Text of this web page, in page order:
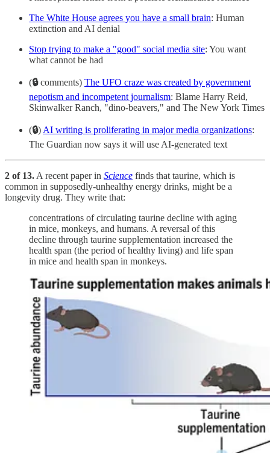
The White House agrees you have a small brain: Human
extinction and AI denial
Stop trying to make a "good" social media site: You want
what cannot be had
(🔒comments) The UFO craze was created by government
nepotism and incompetent journalism: Blame Harry Reid,
Skinwalker Ranch, "dino-beavers," and The New York Times
(🔒) AI writing is proliferating in major media organizations:
The Guardian now says it will use AI-generated text
2 of 13. A recent paper in Science finds that taurine, which is
common in supposedly-unhealthy energy drinks, might be a
longevity drug. They write that:
concentrations of circulating taurine decline with aging
in mice, monkeys, and humans. A reversal of this
decline through taurine supplementation increased the
health span (the period of healthy living) and life span
in mice and health span in monkeys.